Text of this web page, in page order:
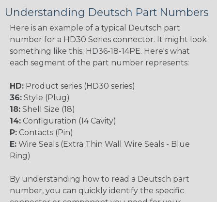
Understanding Deutsch Part Numbers
Here is an example of a typical Deutsch part
number for a HD30 Series connector. It might look
something like this: HD36-18-14PE. Here's what
each segment of the part number represents:
HD: Product series (HD30 series)
36: Style (Plug)
18: Shell Size (18)
14: Configuration (14 Cavity)
P: Contacts (Pin)
E: Wire Seals (Extra Thin Wall Wire Seals - Blue
Ring)
By understanding how to read a Deutsch part
number, you can quickly identify the specific